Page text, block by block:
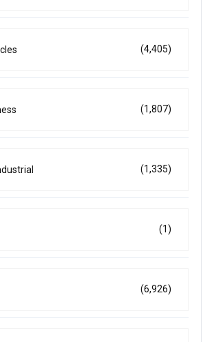
(4,405)
(1,807)
(1,335)
(1)
(6,926)